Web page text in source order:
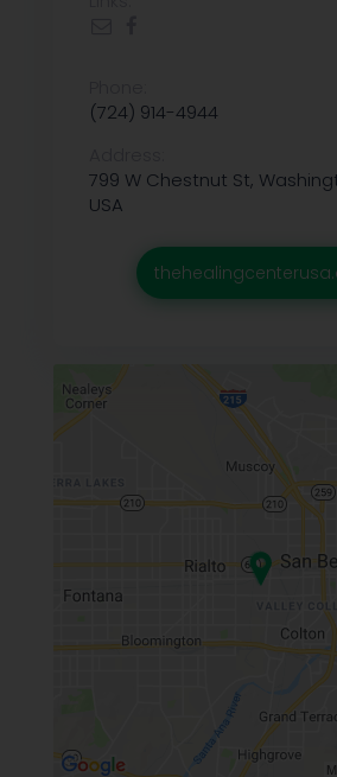
(724) 914-4944
799 W Chestnut St,
USA